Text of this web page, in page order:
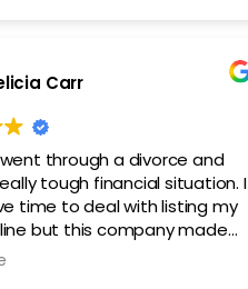
Carr
through a divorce and
tough financial situation. I
time to deal with listing my
but this company made
so much easier than I